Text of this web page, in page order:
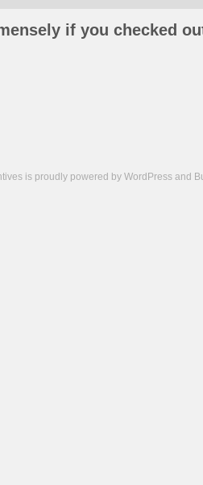
if you checked
is proudly powered by WordPress and